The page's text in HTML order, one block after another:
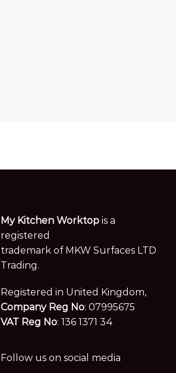
My Kitchen Worktop is a
registered
trademark of MKW Surfaces LTD
Trading.
Registered in United Kingdom,
Company Reg No: 07995675
VAT Reg No: 136 1371 34
Follow us on social media